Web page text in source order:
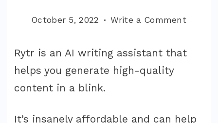
October 5, 2022 Write a Commenton
Pricing:
Rytr is an AI writing assistant that
helps you generate high-quality
content in a blink.
It’s insanely affordable and can help